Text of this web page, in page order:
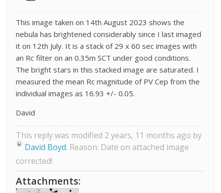
This image taken on 14th August 2023 shows the
nebula has brightened considerably since I last imaged
it on 12th July. It is a stack of 29 x 60 sec images with
an Rc filter on an 0.35m SCT under good conditions.
The bright stars in this stacked image are saturated. I
measured the mean Rc magnitude of PV Cep from the
individual images as 16.93 +/- 0.05.
David
This reply was modified 2 years, 11 months ago by
David Boyd. Reason: Date on attached image
corrected!
Attachments: